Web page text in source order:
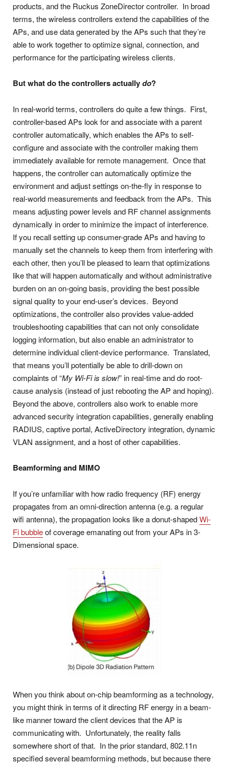
products, and the Ruckus ZoneDirector controller. In broad
terms, the wireless controllers extend the capabilities of the
APs, and use data generated by the APs such that they’re
able to work together to optimize signal, connection, and
performance for the participating wireless clients.
But what do the controllers actuallydo?
In real-world terms, controllers do quite a few things. First,
controller-based APs look for and associate with a parent
controller automatically, which enables the APs to self-
configure and associate with the controller making them
immediately available for remote management. Once that
happens, the controller can automatically optimize the
environment and adjust settings on-the-fly in response to
real-world measurements and feedback from the APs. This
means adjusting power levels and RF channel assignments
dynamically in order to minimize the impact of interference.
If you recall setting up consumer-grade APs and having to
manually set the channels to keep them from interfering with
each other, then you’ll be pleased to learn that optimizations
like that will happen automatically and without administrative
burden on an on-going basis, providing the best possible
signal quality to your end-user’s devices. Beyond
optimizations, the controller also provides value-added
troubleshooting capabilities that can not only consolidate
logging information, but also enable an administrator to
determine individual client-device performance. Translated,
that means you’ll potentially be able to drill-down on
complaints of “My Wi-Fi is slow!” in real-time and do root-
cause analysis (instead of just rebooting the AP and hoping).
Beyond the above, controllers also work to enable more
advanced security integration capabilities, generally enabling
RADIUS, captive portal, ActiveDirectory integration, dynamic
VLAN assignment, and a host of other capabilities.
Beamforming and MIMO
If you’re unfamiliar with how radio frequency (RF) energy
propagates from an omni-direction antenna (e.g. a regular
wifi antenna), the propagation looks like a donut-shapedWi-
Fi bubbleof coverage emanating out from your APs in 3-
Dimensional space.
When you think about on-chip beamforming as a technology,
you might think in terms of it directing RF energy in a beam-
like manner toward the client devices that the AP is
communicating with. Unfortunately, the reality falls
somewhere short of that. In the prior standard, 802.11n
specified several beamforming methods, but because there